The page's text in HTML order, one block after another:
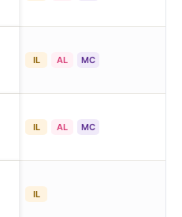
IL AL MC
IL AL MC
IL